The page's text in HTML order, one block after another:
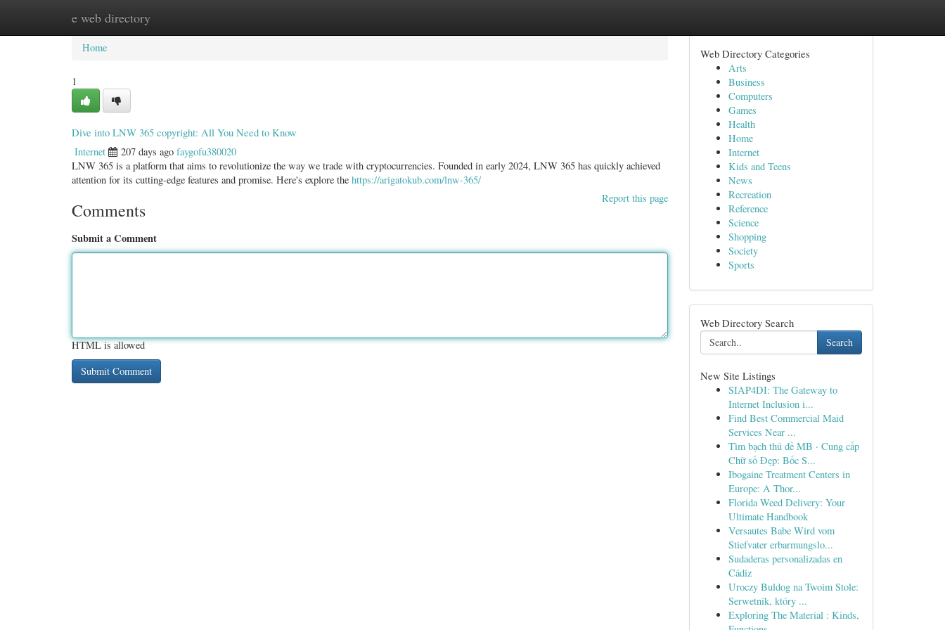
e web directory
Home New Site Listings
Home
1
Dive into LNW 365 copyright: All You Need to Know
Internet 207 days ago faygofu380020
LNW 365 is a platform that aims to revolutionize the way we trade with cryptocurrencies. Founded in early 2024, LNW 365 has quickly achieved
attention for its cutting-edge features and promise. Here's explore the https://arigatokub.com/lnw-365/
Report this page
Comments
Submit a Comment
HTML is allowed
Web Directory Categories
Arts
Business
Computers
Games
Health
Home
Internet
Kids and Teens
News
Recreation
Reference
Science
Shopping
Society
Sports
Web Directory Search
Search
New Site Listings
SIAP4DI: The Gateway to
Internet Inclusion i...
Find Best Commercial Maid
Services Near ...
Tìm bạch thủ đề MB · Cung cấp
Chữ số Đẹp: Bốc S...
Ibogaine Treatment Centers in
Europe: A Thor...
Florida Weed Delivery: Your
Ultimate Handbook
Versautes Babe Wird vom
Stiefvater erbarmungslo...
Sudaderas personalizadas en
Cádiz
Uroczy Buldog na Twoim Stole:
Serwetnik, który ...
Exploring The Material : Kinds,